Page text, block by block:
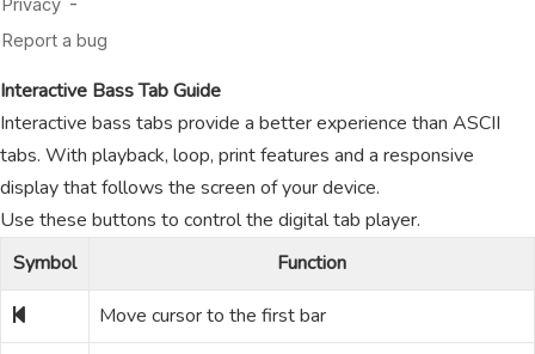
Interactive Bass Tab Guide
Interactive bass tabs provide a better experience than ASCII
tabs. With playback, loop, print features and a responsive
display that follows the screen of your device.
Use these buttons to control the digital tab player.
Symbol
Function
Move cursor to the first bar